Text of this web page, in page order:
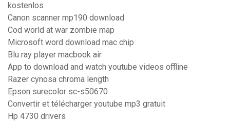
kostenlos
Canon scanner mp190 download
Cod world at war zombie map
Microsoft word download mac chip
Blu ray player macbook air
App to download and watch youtube videos offline
Razer cynosa chroma length
Epson surecolor sc-s50670
Convertir et télécharger youtube mp3 gratuit
Hp 4730 drivers